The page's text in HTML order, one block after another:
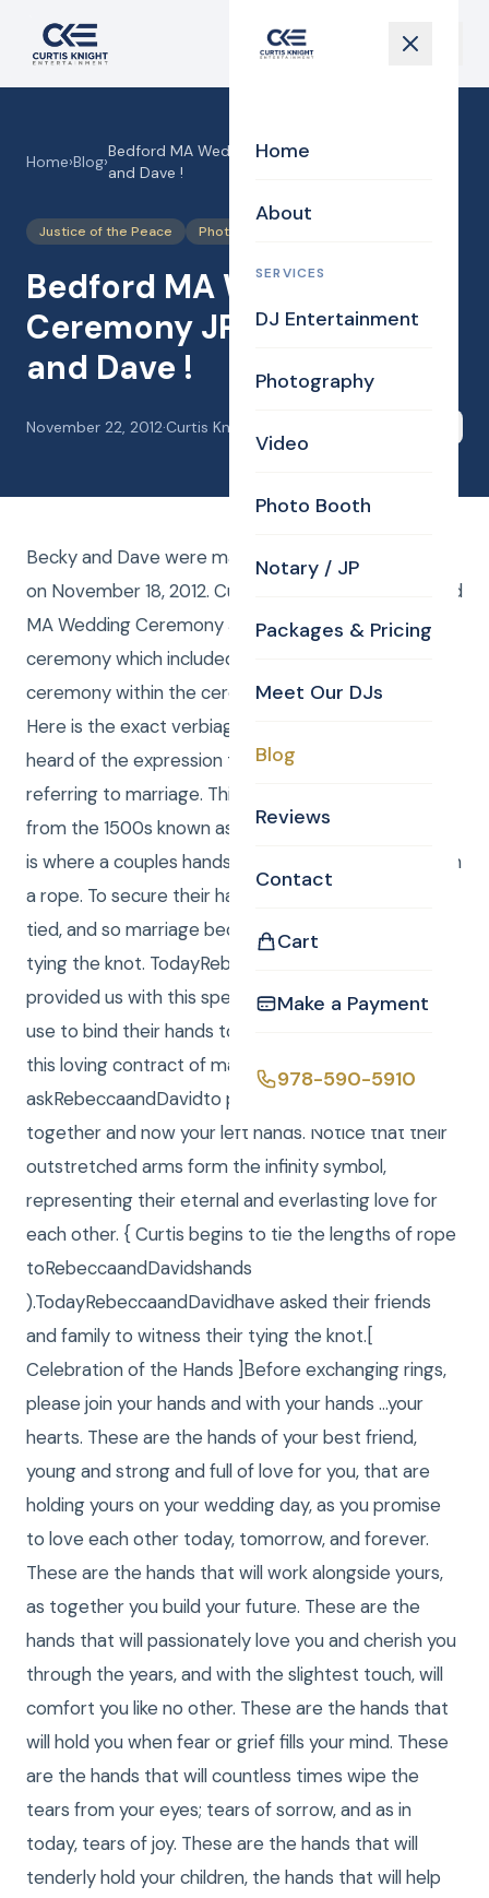
Home
About
SERVICES
DJ Entertainment
Photography
Video
Photo Booth
Notary / JP
Packages & Pricing
Meet Our DJs
Blog
Reviews
Contact
Cart
Make a Payment
978-590-5910
Home›Blog›
Bedford MA Wedding Ceremony JP for Becky
and Dave !
Justice of the Peace Photography
Bedford MA Wedding
Ceremony JP for Becky
and Dave !
November 22, 2012·Curtis Knight
Becky and Dave were married at the Bedford Glen
on November 18, 2012. Curtis Knight was the Bedford
MA Wedding Ceremony JP and provided a custom
ceremony which included the time honored
ceremony within the ceremony of tying the knot…
Here is the exact verbiage: Some of you may have
heard of the expression tying the knot when
referring to marriage. This comes from a ceremony
from the 1500s known as hand fasting. Hand fasting
is where a couples hands are fastened together with
a rope. To secure their hands together a knot was
tied, and so marriage became known informally as
tying the knot. TodayRebeccaandDavidhave
provided us with this special rope that we will now
use to bind their hands together as they enter into
this loving contract of marriage.I will
askRebeccaandDavidto please join their right hands
together and now your left hands. Notice that their
outstretched arms form the infinity symbol,
representing their eternal and everlasting love for
each other. { Curtis begins to tie the lengths of rope
toRebeccaandDavidshands
).TodayRebeccaandDavidhave asked their friends
and family to witness their tying the knot.[
Celebration of the Hands ]Before exchanging rings,
please join your hands and with your hands …your
hearts. These are the hands of your best friend,
young and strong and full of love for you, that are
holding yours on your wedding day, as you promise
to love each other today, tomorrow, and forever.
These are the hands that will work alongside yours,
as together you build your future. These are the
hands that will passionately love you and cherish you
through the years, and with the slightest touch, will
comfort you like no other. These are the hands that
will hold you when fear or grief fills your mind. These
are the hands that will countless times wipe the
tears from your eyes; tears of sorrow, and as in
today, tears of joy. These are the hands that will
tenderly hold your children, the hands that will help